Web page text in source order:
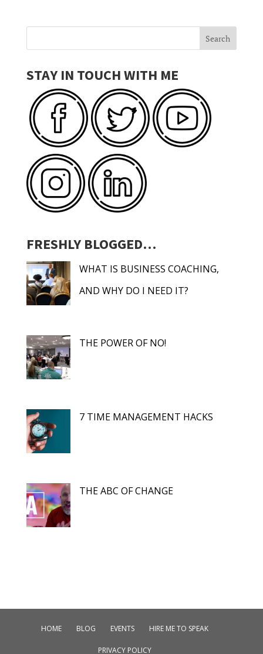
STAY IN TOUCH WITH ME
FRESHLY BLOGGED…
WHAT IS BUSINESS COACHING,
AND WHY DO I NEED IT?
THE POWER OF NO!
7 TIME MANAGEMENT HACKS
THE ABC OF CHANGE
HOME BLOG EVENTS HIRE ME TO SPEAK
PRIVACY POLICY